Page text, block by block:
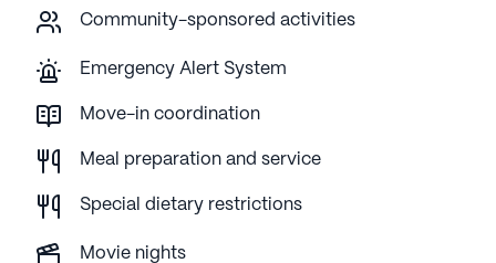
Community-sponsored activities
Emergency Alert System
Move-in coordination
Meal preparation and service
Special dietary restrictions
Movie nights